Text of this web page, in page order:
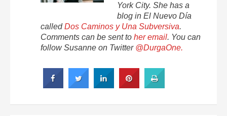
York City. She has a
blog in El Nuevo Día
calledDos Caminos y Una Subversiva.
Comments can be sent to her email. You can
follow Susanne on Twitter @DurgaOne.